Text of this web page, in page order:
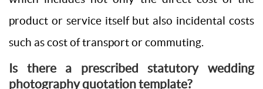
product or service itself but also incidental costs
such as cost of transport or commuting.
Is there a prescribed statutory wedding
photography quotation template?